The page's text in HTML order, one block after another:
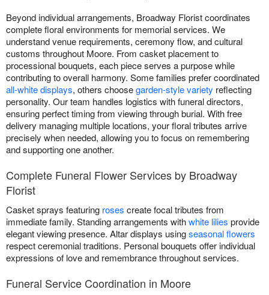
Beyond individual arrangements, Broadway Florist coordinates
complete floral environments for memorial services. We
understand venue requirements, ceremony flow, and cultural
customs throughout Moore. From casket placement to
processional bouquets, each piece serves a purpose while
contributing to overall harmony. Some families prefer coordinated
all-white displays, others choosegarden-style variety reflecting
personality. Our team handles logistics with funeral directors,
ensuring perfect timing from viewing through burial. With free
delivery managing multiple locations, your floral tributes arrive
precisely when needed, allowing you to focus on remembering
and supporting one another.
Complete Funeral Flower Services by Broadway
Florist
Casket sprays featuring roses create focal tributes from
immediate family. Standing arrangements withwhite lilies provide
elegant viewing presence. Altar displays usingseasonal flowers
respect ceremonial traditions. Personal bouquets offer individual
expressions of love and remembrance throughout services.
Funeral Service Coordination in Moore